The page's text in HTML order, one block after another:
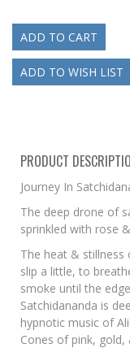
PRODUCT
Journey In
The deep drone of
sprinkled with rose
The heat &
slip a little, to
smoke until the
Satchidananda is
hypnotic music of
Cones of pink,